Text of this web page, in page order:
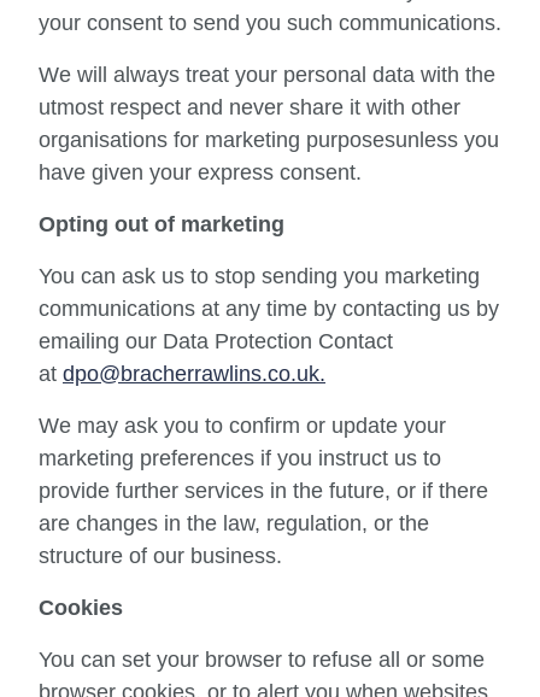
your consent to send you such communications.
We will always treat your personal data with the
utmost respect and never share it with other
organisations for marketing purposesunless you
have given your express consent.
Opting out of marketing
You can ask us to stop sending you marketing
communications at any time by contacting us by
emailing our Data Protection Contact
at dpo@bracherrawlins.co.uk.
We may ask you to confirm or update your
marketing preferences if you instruct us to
provide further services in the future, or if there
are changes in the law, regulation, or the
structure of our business.
Cookies
You can set your browser to refuse all or some
browser cookies, or to alert you when websites